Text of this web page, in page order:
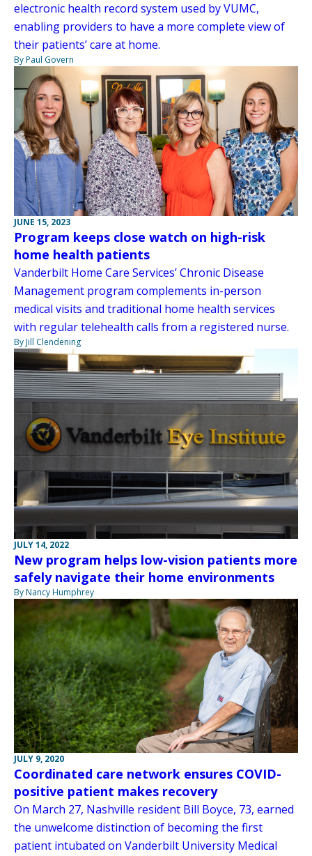
electronic health record system used by VUMC,
enabling providers to have a more complete view of
their patients’ care at home.
By Paul Govern
JUNE 15, 2023
Program keeps close watch on high-risk
home health patients
Vanderbilt Home Care Services’ Chronic Disease
Management program complements in-person
medical visits and traditional home health services
with regular telehealth calls from a registered nurse.
By Jill Clendening
JULY 14, 2022
New program helps low-vision patients more
safely navigate their home environments
By Nancy Humphrey
JULY 9, 2020
Coordinated care network ensures COVID-
positive patient makes recovery
On March 27, Nashville resident Bill Boyce, 73, earned
the unwelcome distinction of becoming the first
patient intubated on Vanderbilt University Medical